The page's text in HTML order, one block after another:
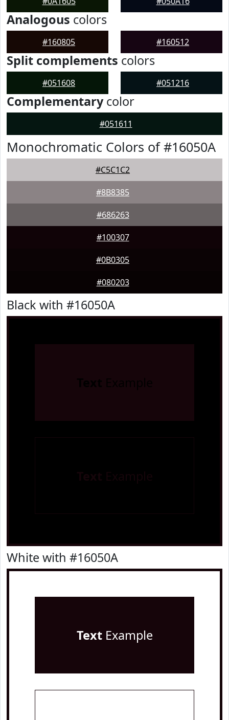
Analogous colors
#160805 #160512
Split complements colors
#051608 #051216
Complementarycolor
#051611
Monochromatic Colors of #16050A
#C5C1C2
#8B8385
#686263
#100307
#0B0305
#080203
Black with #16050A
White with #16050A
TextExample